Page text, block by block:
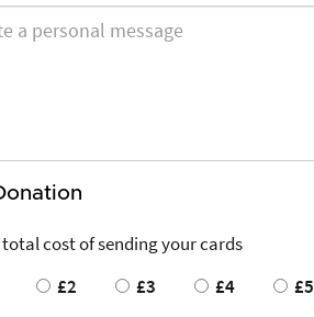
total cost of sending your cards
£2 £3 £4 £5